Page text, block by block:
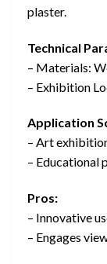
plaster.
Technical
– Materials:
– Exhibition
Application
– Art
– Educational
Pros:
– Innovative
– Engages